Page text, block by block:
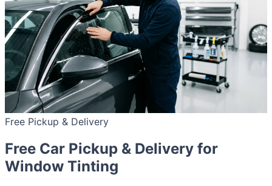
Free Pickup & Delivery
Free Car Pickup & Delivery for
Window Tinting